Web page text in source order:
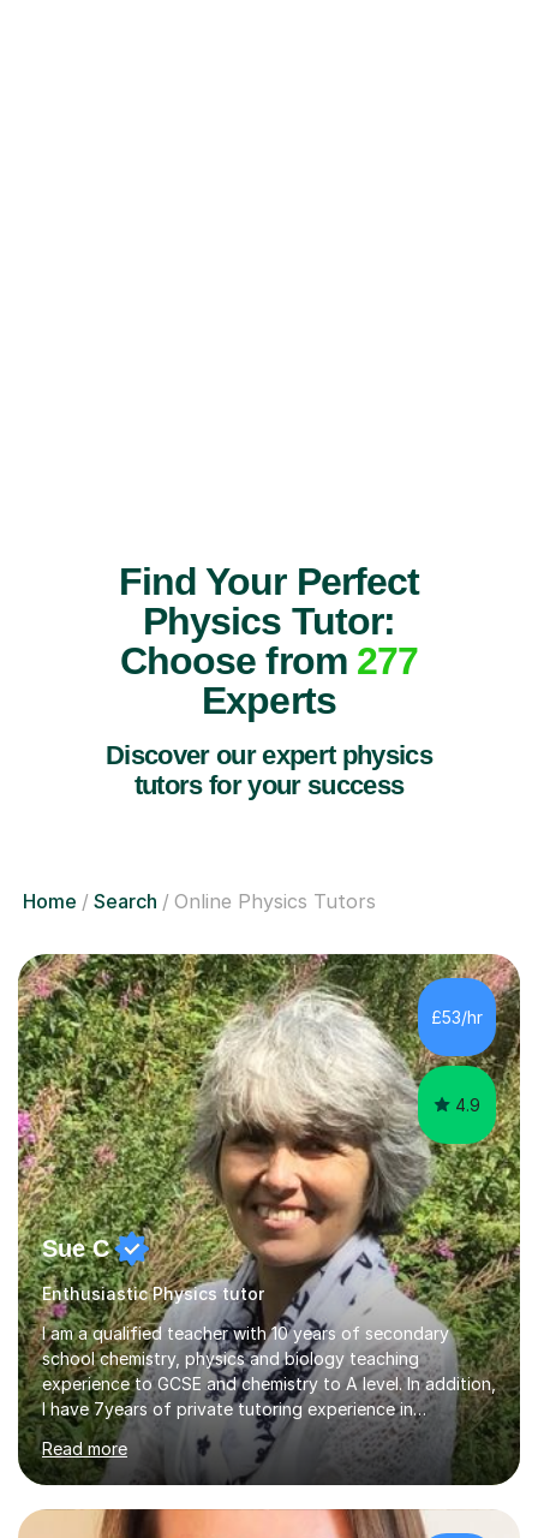
Find Your Perfect
Physics Tutor:
Choose from 277
Experts
Discover our expert physics
tutors for your success
Home Search Online Physics Tutors
£53/hr
4.9
Sue C
Enthusiastic Physics tutor
I am a qualified teacher with 10 years of secondary
school chemistry, physics and biology teaching
experience to GCSE and chemistry to A level. In addition,
I have 7years of private tutoring experience in
chemistry, physics and biology to GCSE and A level in
chemistry. The tutoring I do is one- to- one and is on line
to students of varying ability, Although I have tutored
A2 chemistry, at the present time I am not tutoring A
Read more